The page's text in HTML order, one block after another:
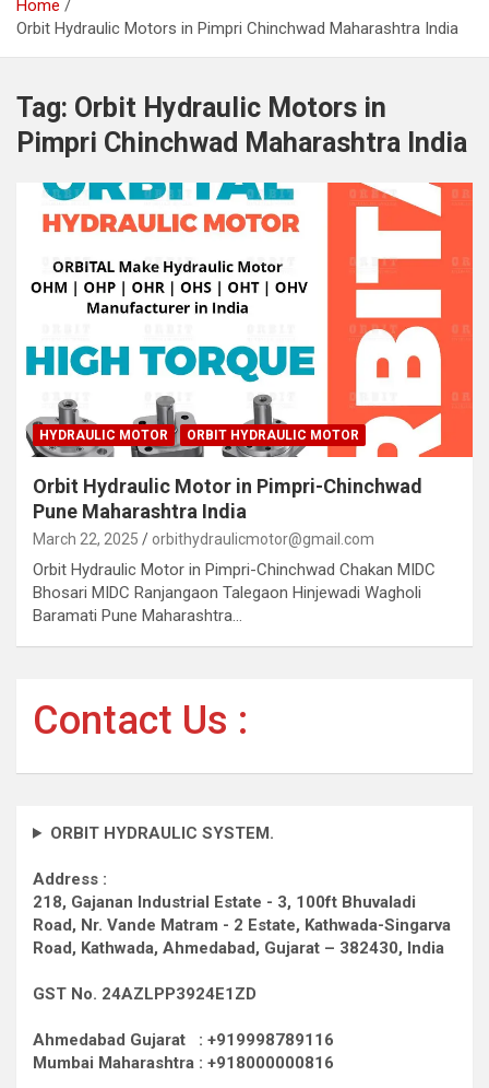
Home
Orbit Hydraulic Motors in Pimpri Chinchwad Maharashtra India
Tag: Orbit Hydraulic Motors in
Pimpri Chinchwad Maharashtra India
HYDRAULIC MOTOR ORBIT HYDRAULIC MOTOR
Orbit Hydraulic Motor in Pimpri-Chinchwad
Pune Maharashtra India
March 22, 2025 orbithydraulicmotor@gmail.com
Orbit Hydraulic Motor in Pimpri-Chinchwad Chakan MIDC
Bhosari MIDC Ranjangaon Talegaon Hinjewadi Wagholi
Baramati Pune Maharashtra…
Contact Us :
ORBIT HYDRAULIC SYSTEM.
Address :
218, Gajanan Industrial Estate - 3, 100ft Bhuvaladi
Road, Nr. Vande Matram - 2 Estate, Kathwada-Singarva
Road, Kathwada, Ahmedabad, Gujarat – 382430, India
GST No. 24AZLPP3924E1ZD
Ahmedabad Gujarat : +919998789116
Mumbai Maharashtra : +918000000816